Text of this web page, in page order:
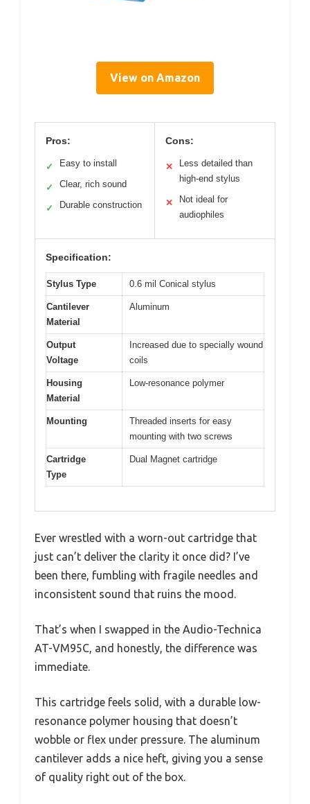
View on Amazon
Pros:
✓ Easy to install
✓ Clear, rich sound
✓ Durable construction
Cons:
✕
Less detailed than
high-end stylus
✕
Not ideal for
audiophiles
Specification:
Stylus Type 0.6 mil Conical stylus
Cantilever
Material
Aluminum
Output
Voltage
Increased due to specially wound
coils
Housing
Material
Low-resonance polymer
Mounting
Threaded inserts for easy
mounting with two screws
Cartridge
Type
Dual Magnet cartridge
Ever wrestled with a worn-out cartridge that
just can’t deliver the clarity it once did? I’ve
been there, fumbling with fragile needles and
inconsistent sound that ruins the mood.
That’s when I swapped in the Audio-Technica
AT-VM95C, and honestly, the difference was
immediate.
This cartridge feels solid, with a durable low-
resonance polymer housing that doesn’t
wobble or flex under pressure. The aluminum
cantilever adds a nice heft, giving you a sense
of quality right out of the box.